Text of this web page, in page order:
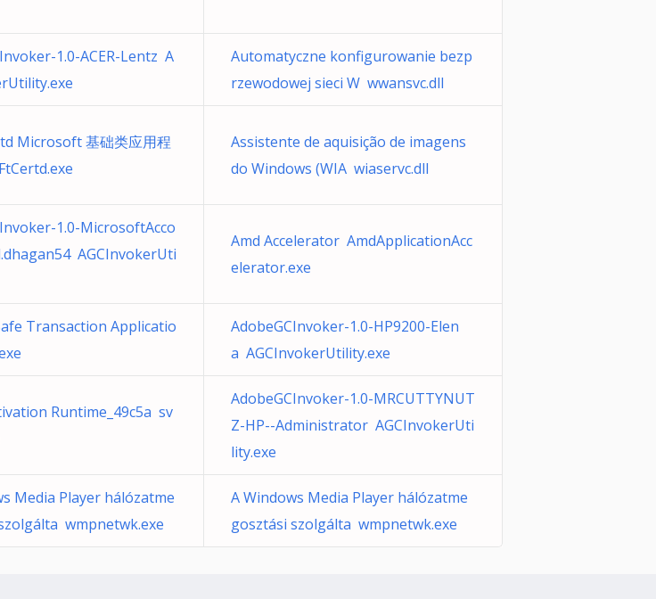
1.0-ACER-Lentz A
Automatyczne konfigurowanie bezp
rzewodowej sieci W wwansvc.dll
Microsoft 基础类应用程
Assistente de aquisição de imagens
do Windows (WIA wiaservc.dll
1.0-MicrosoftAcco
AGCInvokerUti
Amd Accelerator AmdApplicationAcc
elerator.exe
Transaction Applicatio
AdobeGCInvoker-1.0-HP9200-Elen
a AGCInvokerUtility.exe
Runtime_49c5a sv
AdobeGCInvoker-1.0-MRCUTTYNUT
Z-HP--Administrator AGCInvokerUti
lity.exe
Media Player hálózatme
wmpnetwk.exe
A Windows Media Player hálózatme
gosztási szolgálta wmpnetwk.exe